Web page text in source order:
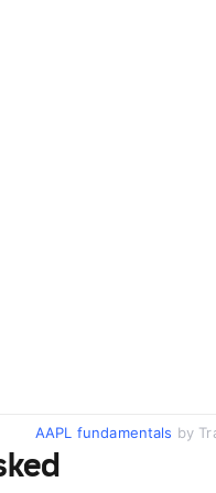
AAPL fundamentals by